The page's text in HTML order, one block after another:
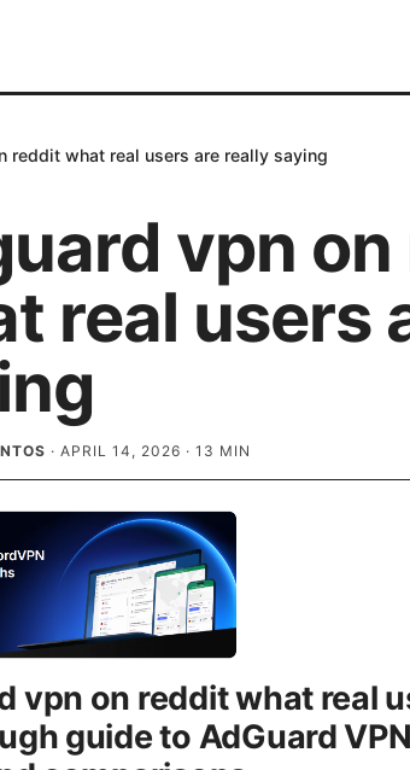
reddit what real users are really saying
vpn
real users
· APRIL 14, 2026 · 13 MIN
vpn on reddit what real
guide to AdGuard